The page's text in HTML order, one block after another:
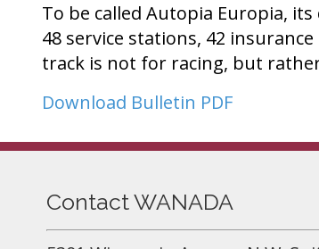
To be called Autopia Europia,
48 service stations, 42
track is not for racing, but
Download Bulletin PDF
Contact WANADA